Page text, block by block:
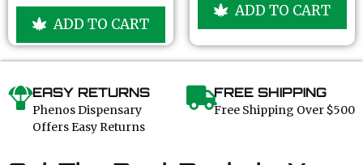
t
f
5
ADD TO CART
t
f
5
ADD TO CART
EASY RETURNS
Phenos Dispensary
Offers Easy Returns
FREE SHIPPING
Free Shipping Over $500